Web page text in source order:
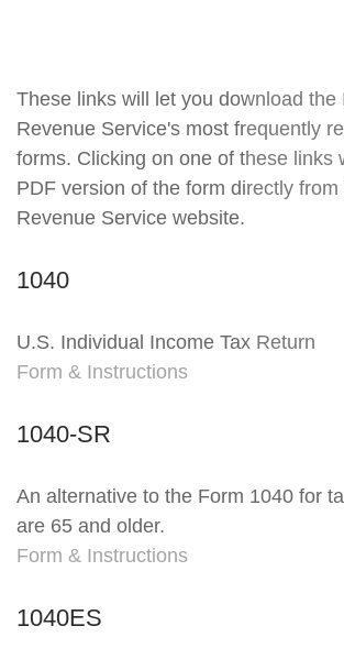
These links will let you download the
Revenue Service's most frequently
forms. Clicking on one of these links
PDF version of the form directly from
Revenue Service website.
1040
U.S. Individual Income Tax Return
Form & Instructions
1040-SR
An alternative to the Form 1040 for
are 65 and older.
Form & Instructions
1040ES